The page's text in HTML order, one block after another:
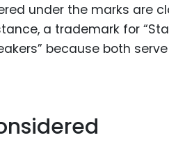
under the marks are
a trademark for
because both